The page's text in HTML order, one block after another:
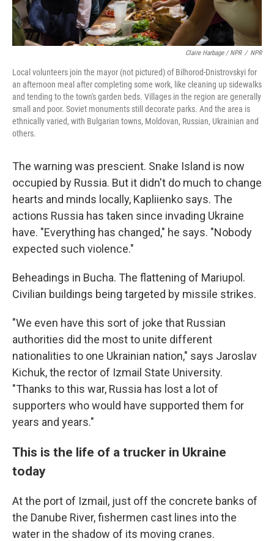
Claire Harbage / NPR / NPR
Local volunteers join the mayor (not pictured) of Bilhorod-Dnistrovskyi for
an afternoon meal after completing some work, like cleaning up sidewalks
and tending to the town's garden beds. Villages in the region are generally
small and poor. Soviet monuments still decorate parks. And the area is
ethnically varied, with Bulgarian towns, Moldovan, Russian, Ukrainian and
others.
The warning was prescient. Snake Island is now
occupied by Russia. But it didn't do much to change
hearts and minds locally, Kapliienko says. The
actions Russia has taken since invading Ukraine
have. "Everything has changed," he says. "Nobody
expected such violence."
Beheadings in Bucha. The flattening of Mariupol.
Civilian buildings being targeted by missile strikes.
"We even have this sort of joke that Russian
authorities did the most to unite different
nationalities to one Ukrainian nation," says Jaroslav
Kichuk, the rector of Izmail State University.
"Thanks to this war, Russia has lost a lot of
supporters who would have supported them for
years and years."
This is the life of a trucker in Ukraine
today
At the port of Izmail, just off the concrete banks of
the Danube River, fishermen cast lines into the
water in the shadow of its moving cranes.